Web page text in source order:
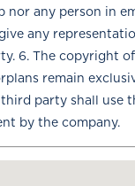
nor any person in
any
6. The copyright
remain
party shall use
by the company.